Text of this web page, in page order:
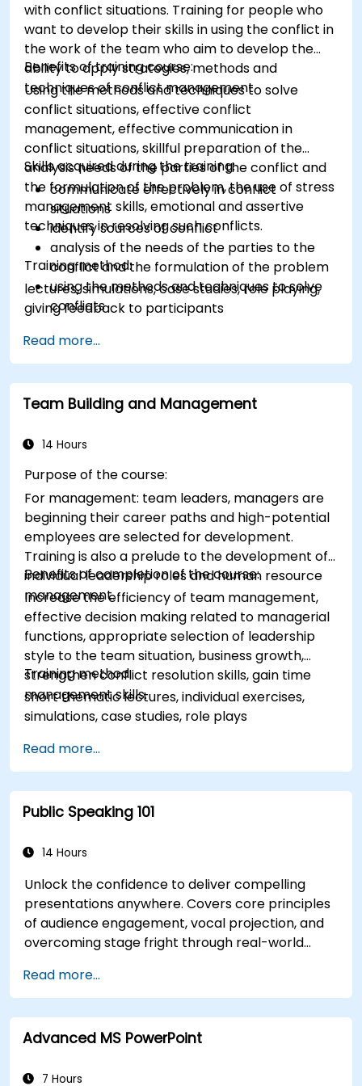
with conflict situations. Training for people who
want to develop their skills in using the conflict in
the work of the team who aim to develop the
ability to apply strategies, methods and
techniques of conflict management.
Benefits of training course:
Using the methods and techniques to solve
conflict situations, effective conflict
management, effective communication in
conflict situations, skillful preparation of the
analysis needs of the parties of the conflict and
the formulation of the problem, the use of stress
management skills, emotional and assertive
techniques in resolving such conflicts.
Skills acquired during the training:
communicate effectively in conflict
situations
identify sources of conflict
analysis of the needs of the parties to the
conflict and the formulation of the problem
using the methods and techniques to solve
conflicts
managing emotions in conflict resolution
application of the principles of assertive
resist tampering
appropriate behavior in conflict
emotional
Training method:
lectures, simulations, case studies, role playing,
giving feedback to participants
Read more...
Team Building and Management
14 Hours
Purpose of the course:
For management: team leaders, managers are
beginning their career paths and high-potential
employees are selected for development.
Training is also a prelude to the development of
individual leadership roles and human resource
management.
Benefits of completion of the course:
Increase the efficiency of team management,
effective decision making related to managerial
functions, appropriate selection of leadership
style to the team situation, business growth,
strengthen conflict resolution skills, gain time
management skills.
Training method:
short thematic lectures, individual exercises,
simulations, case studies, role plays
Read more...
Public Speaking 101
14 Hours
Unlock the confidence to deliver compelling
presentations anywhere. Covers core principles
of audience engagement, vocal projection, and
overcoming stage fright through real-world
impactful openings, building persuasive content,
mastering slide design, and closing with authority.
Equips conference speakers and team leads
with techniques for managing nerves, reading
frameworks for post-presentation follow-up.
Read more...
Advanced MS PowerPoint
7 Hours